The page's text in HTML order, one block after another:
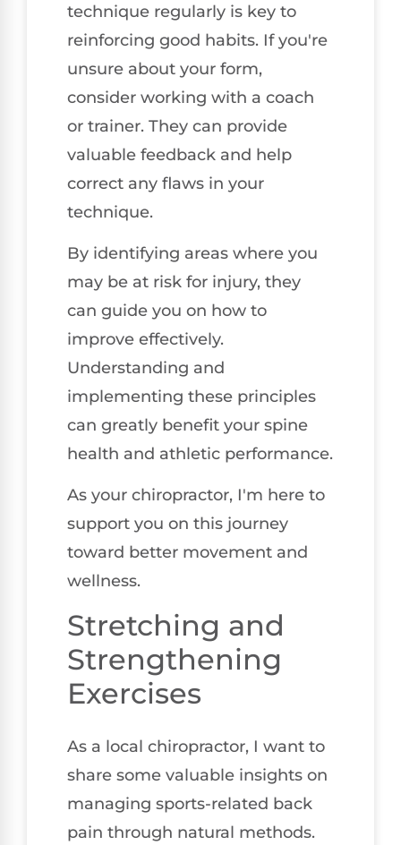
technique regularly is key to
reinforcing good habits. If you're
unsure about your form,
consider working with a coach
or trainer. They can provide
valuable feedback and help
correct any flaws in your
technique.
By identifying areas where you
may be at risk for injury, they
can guide you on how to
improve effectively.
Understanding and
implementing these principles
can greatly benefit your spine
health and athletic performance.
As your chiropractor, I'm here to
support you on this journey
toward better movement and
wellness.
Stretching and
Strengthening
Exercises
As a local chiropractor, I want to
share some valuable insights on
managing sports-related back
pain through natural methods.